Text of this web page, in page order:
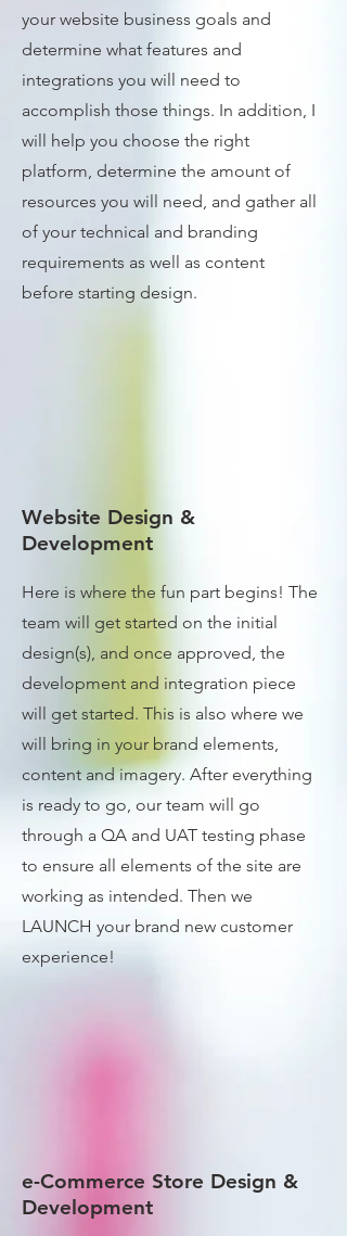
your website business goals and
determine what features and
integrations you will need to
accomplish those things. In addition, I
will help you choose the right
platform, determine the amount of
resources you will need, and gather all
of your technical and branding
requirements as well as content
before starting design.
Website Design &
Development
Here is where the fun part begins! The
team will get started on the initial
design(s), and once approved, the
development and integration piece
will get started. This is also where we
will bring in your brand elements,
content and imagery. After everything
is ready to go, our team will go
through a QA and UAT testing phase
to ensure all elements of the site are
working as intended. Then we
LAUNCH your brand new customer
experience!
e-Commerce Store Design &
Development